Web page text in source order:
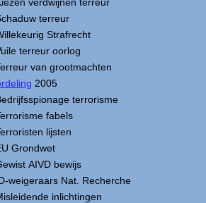
terreur
Strafrecht
terreur oorlog
van grootmachten
2005
terrorisme
fabels
lijsten
Grondwet
AIVD bewijs
weigeraars Nat. Recherche
inlichtingen